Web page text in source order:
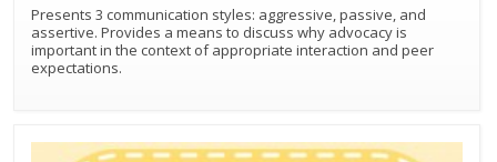
Presents 3 communication styles: aggressive, passive, and
assertive. Provides a means to discuss why advocacy is
important in the context of appropriate interaction and peer
expectations.